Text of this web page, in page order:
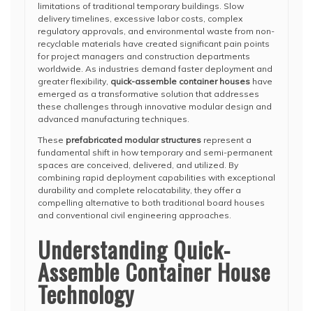
limitations of traditional temporary buildings. Slow
delivery timelines, excessive labor costs, complex
regulatory approvals, and environmental waste from non-
recyclable materials have created significant pain points
for project managers and construction departments
worldwide. As industries demand faster deployment and
greater flexibility, quick-assemble container houses have
emerged as a transformative solution that addresses
these challenges through innovative modular design and
advanced manufacturing techniques.
These prefabricated modular structures represent a
fundamental shift in how temporary and semi-permanent
spaces are conceived, delivered, and utilized. By
combining rapid deployment capabilities with exceptional
durability and complete relocatability, they offer a
compelling alternative to both traditional board houses
and conventional civil engineering approaches.
Understanding Quick-
Assemble Container House
Technology